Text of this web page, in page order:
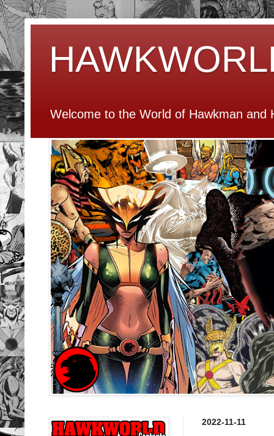
Welcome to the World of Hawkman and
2022-11-11